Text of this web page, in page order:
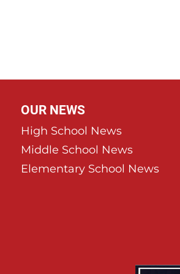
OUR NEWS
High School News
Middle School News
Elementary School News